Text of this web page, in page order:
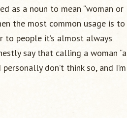
as a noun to mean “woman or
the most common usage is to
people it’s almost always
say that calling a woman “a
don’t think so, and I’m